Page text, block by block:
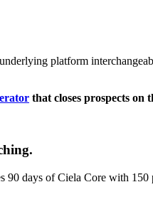
platform
that closes prospects on
90 days of Ciela Core with